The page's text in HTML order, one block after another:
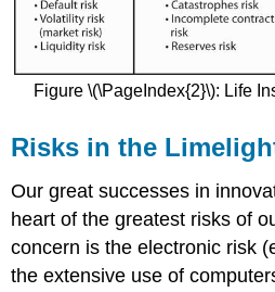
Figure \(\PageIndex{2}\): Life
Risks in the
Our great successes in
heart of the greatest risks of
concern is the electronic risk
the extensive use of